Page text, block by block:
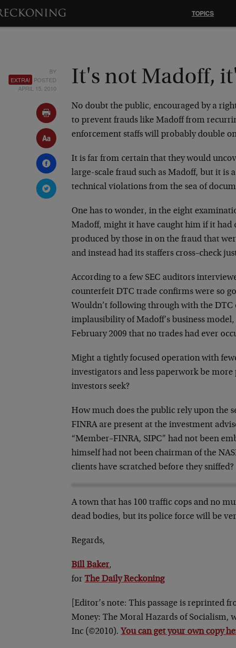
BY
EXTRA! POSTED
APRIL 15, 2010
It's not Madoff,
No doubt the public, encouraged by a
to prevent frauds like Madoff from
enforcement staffs will probably double
It is far from certain that they would
large-scale fraud such as Madoff, but it is
technical violations from the sea of
One has to wonder, in the eight
Madoff, might it have caught him if it had
produced by those in on the fraud that
and instead had its staffers cross–check
According to a few SEC auditors
counterfeit DTC trade confirms were so
Wouldn’t following through with the
implausibility of Madoff’s business
February 2009 that no trades had ever
Might a tightly focused operation with
investigators and less paperwork be
investors seek?
How much does the public rely upon the
FINRA are present at the investment
“Member–FINRA, SIPC” had not been
himself had not been chairman of the
clients have scratched before they sniffed?
A town that has 100 traffic cops and no
dead bodies, but its police force will be
Regards,
Bill Baker,
forThe Daily Reckoning
[Editor’s note: This passage is reprinted
Money: The Moral Hazards of Socialism,
Inc (©2010). You can get your own copy
TOPICS